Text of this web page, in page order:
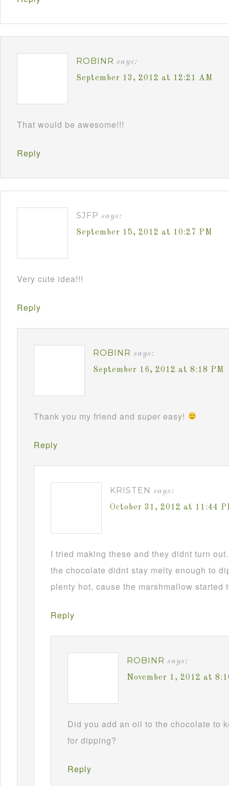
ROBINR says:
September 13, 2012 at 12:21 AM
That would be awesome!!!
Reply
SJFP says:
September 15, 2012 at 10:27 PM
Very cute idea!!!
Reply
ROBINR says:
September 16, 2012 at 8:18 PM
Thank you my friend and super easy!
Reply
KRISTEN says:
October 31, 2012 at 11:44
I tried making these and they didnt turn
the chocolate didnt stay melty enough to
plenty hot, cause the marshmallow started
Reply
ROBINR says:
November 1, 2012 at
Did you add an oil to the chocolate to
for dipping?
Reply